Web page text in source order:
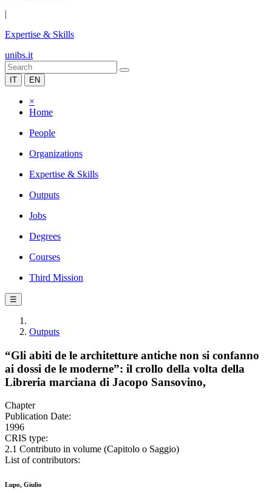
|
Expertise & Skills
unibs.it
IT EN
×
Home
People
Organizations
Expertise & Skills
Outputs
Jobs
Degrees
Courses
Third Mission
☰
Outputs
“Gli abiti de le architetture antiche non si confanno
ai dossi de le moderne”: il crollo della volta della
Libreria marciana di Jacopo Sansovino,
Chapter
Publication Date:
1996
CRIS type:
2.1 Contributo in volume (Capitolo o Saggio)
List of contributors:
Lupo, Giulio